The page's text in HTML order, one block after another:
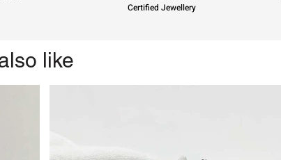
Certified Jewellery
like